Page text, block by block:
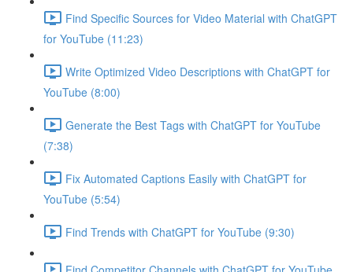
Find Specific Sources for Video Material with ChatGPT
for YouTube (11:23)
Write Optimized Video Descriptions with ChatGPT for
YouTube (8:00)
Generate the Best Tags with ChatGPT for YouTube
(7:38)
Fix Automated Captions Easily with ChatGPT for
YouTube (5:54)
Find Trends with ChatGPT for YouTube (9:30)